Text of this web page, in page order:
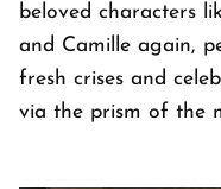
beloved characters
and Camille again,
fresh crises and
via the prism of the